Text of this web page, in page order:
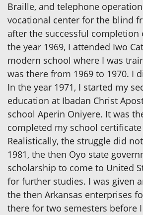
Braille, and telephone
vocational center for the blind
after the successful completion
the year 1969, I attended Iwo
modern school where I was
was there from 1969 to 1970. I
In the year 1971, I started my
education at Ibadan Christ
school Aperin Oniyere. It was
completed my school
Realistically, the struggle did
1981, the then Oyo state
scholarship to come to United
for further studies. I was given
the then Arkansas enterprises
there for two semesters before